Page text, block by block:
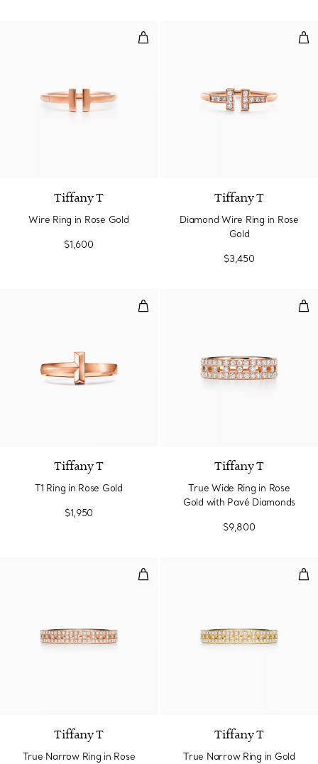
Wire Ring in Rose Gold
Tiffany T
Wire Ring in Rose Gold
$1,600
Tiffany T
Diamond Wire Ring in Rose
Gold
$3,450
T1 Ring in Rose Gold
Tiffany T
T1 Ring in Rose Gold
$1,950
Tiffany T
True Wide Ring in Rose
Gold with Pavé Diamonds
$9,800
True Narrow Ring in Rose Gold
Tiffany T
True Narrow Ring in Rose
Tiffany T
True Narrow Ring in Gold